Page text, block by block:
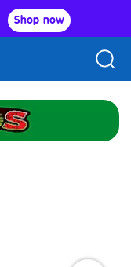
Shop now